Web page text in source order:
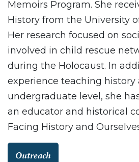
Memoirs Program. She
History from the University
Her research focused on
involved in child rescue
during the Holocaust. In
experience teaching history
undergraduate level, she
an educator and historical
Facing History and
Outreach